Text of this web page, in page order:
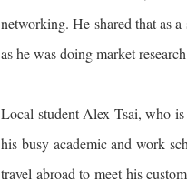
networking. He shared that as
as he was doing market
Local student Alex Tsai, who is
his busy academic and work
travel abroad to meet his